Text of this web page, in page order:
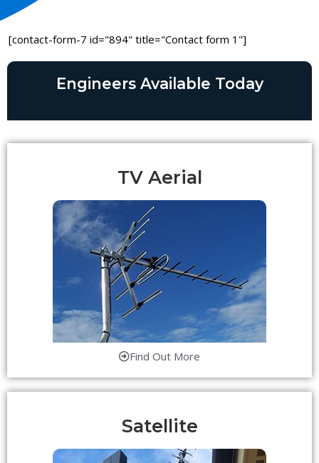
[contact-form-7 id="894" title="Contact form 1"]
Engineers Available Today
TV Aerial
Find Out More
Satellite